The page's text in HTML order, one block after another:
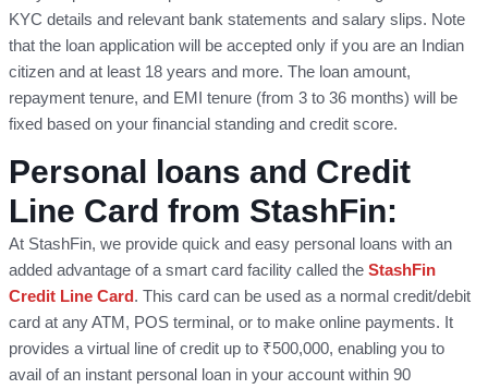
KYC details and relevant bank statements and salary slips. Note
that the loan application will be accepted only if you are an Indian
citizen and at least 18 years and more. The loan amount,
repayment tenure, and EMI tenure (from 3 to 36 months) will be
fixed based on your financial standing and credit score.
Personal loans and Credit
Line Card from StashFin:
At StashFin, we provide quick and easy personal loans with an
added advantage of a smart card facility called the StashFin
Credit Line Card. This card can be used as a normal credit/debit
card at any ATM, POS terminal, or to make online payments. It
provides a virtual line of credit up to ₹500,000, enabling you to
avail of an instant personal loan in your account within 90